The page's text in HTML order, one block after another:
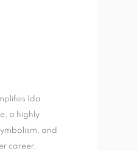
Ida
a highly
and
career,